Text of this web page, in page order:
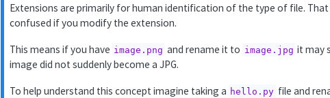
Extensions are primarily for human identification of the type of file.
confused if you modify the extension.
This means if you have image.png and rename it to image.jpg it may
image did not suddenly become a JPG.
To help understand this concept imagine taking a hello.py file and